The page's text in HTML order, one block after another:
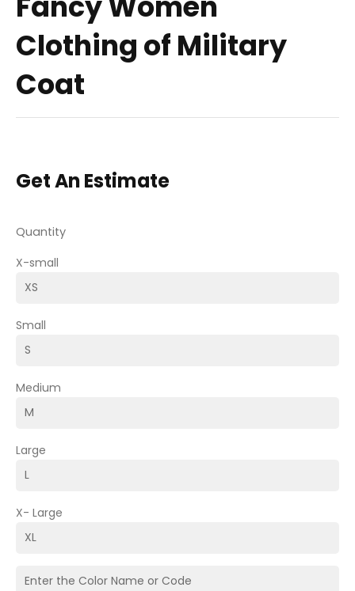
Clothing of Military
Coat
Get An Estimate
Quantity
X-small
Small
Medium
Large
X- Large